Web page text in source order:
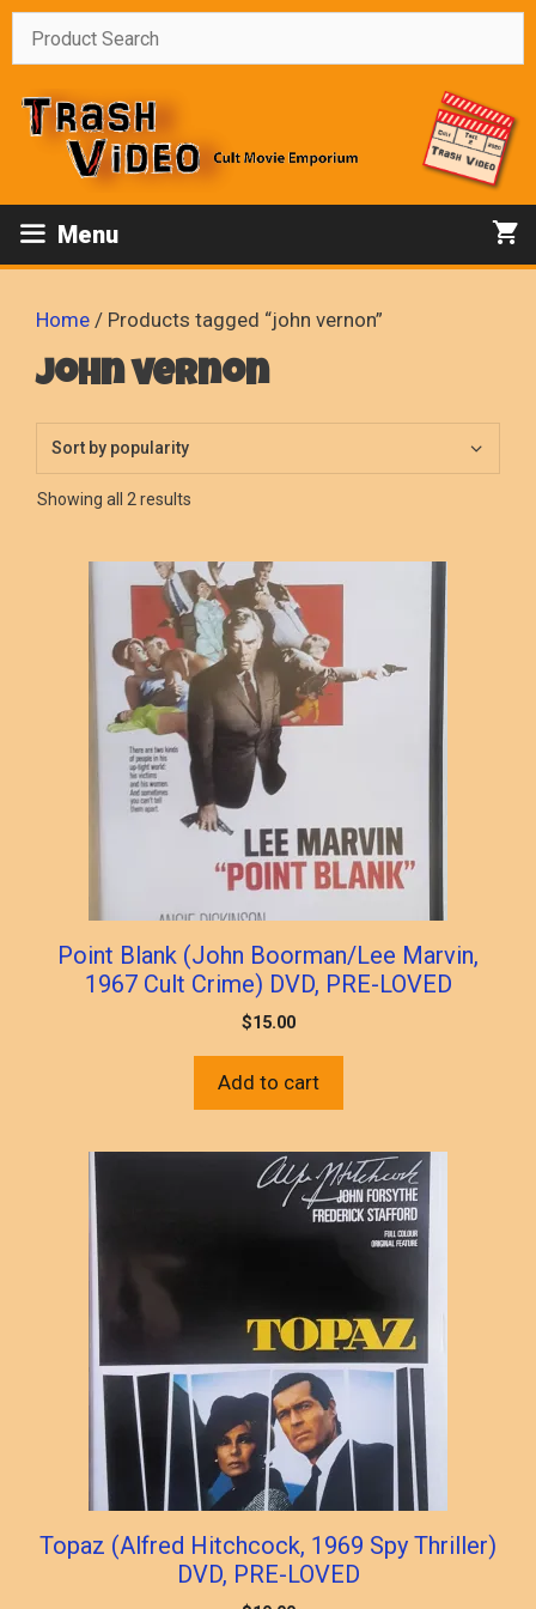
Skip
Menu
Home / Products tagged “john vernon”
john vernon
Showing all 2 results
Point Blank (John Boorman/Lee Marvin,
1967 Cult Crime) DVD, PRE-LOVED
$15.00
Add to cart
Topaz (Alfred Hitchcock, 1969 Spy Thriller)
DVD, PRE-LOVED